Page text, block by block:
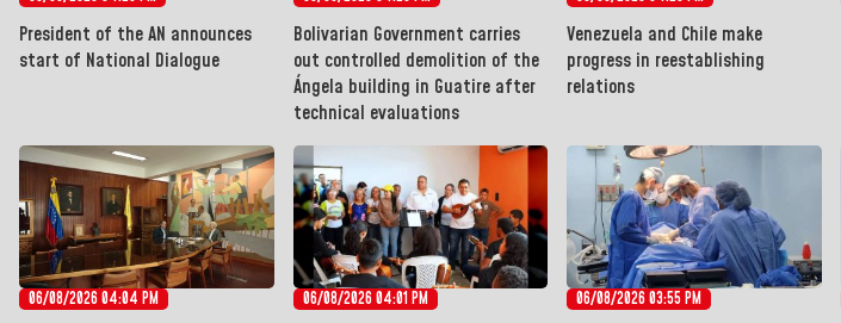
President of the AN announces
start of National Dialogue
Bolivarian Government carries
out controlled demolition of the
Ángela building in Guatire after
technical evaluations
Venezuela and Chile make
progress in reestablishing
relations
06/08/2026 04:04 PM 06/08/2026 04:01 PM 06/08/2026 03:55 PM